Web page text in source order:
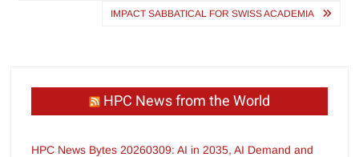
IMPACT SABBATICAL FOR SWISS ACADEMIA
HPC News from the World
HPC News Bytes 20260309: AI in 2035, AI Demand and